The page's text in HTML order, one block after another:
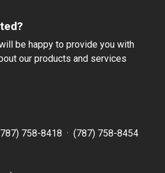
be happy to provide you with
our products and services
758-8418 · (787) 758-8454